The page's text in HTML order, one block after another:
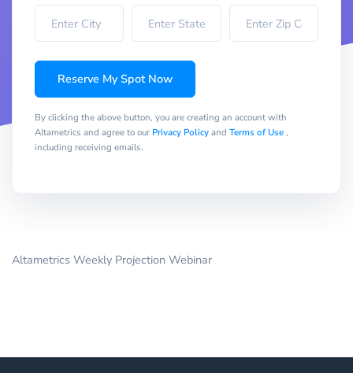
Reserve My Spot Now
By clicking the above button, you are creating an account with
Altametrics and agree to our Privacy Policyand Terms of Use,
including receiving emails.
Altametrics Weekly Projection Webinar